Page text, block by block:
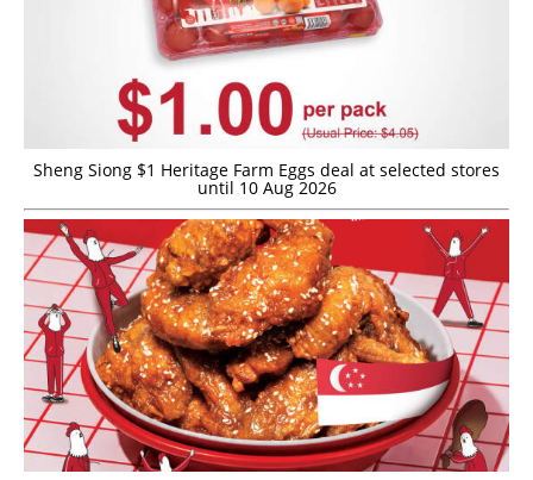
Sheng Siong $1 Heritage Farm Eggs deal at selected stores
until 10 Aug 2026